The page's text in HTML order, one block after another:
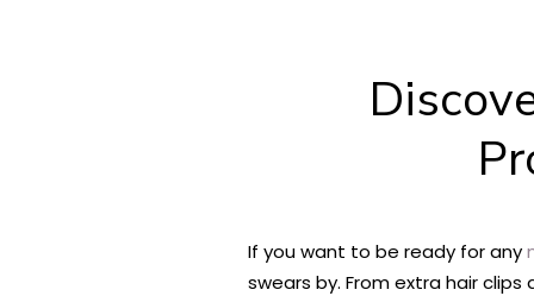
If you want to be ready for any
swears by. From extra hair